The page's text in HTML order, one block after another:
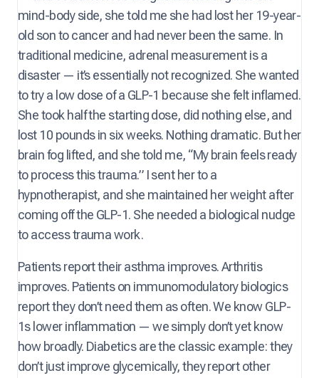
mind-body side, she told me she had lost her 19-year-
old son to cancer and had never been the same. In
traditional medicine, adrenal measurement is a
disaster — it’s essentially not recognized. She wanted
to try a low dose of a GLP-1 because she felt inflamed.
She took half the starting dose, did nothing else, and
lost 10 pounds in six weeks. Nothing dramatic. But her
brain fog lifted, and she told me, “My brain feels ready
to process this trauma.” I sent her to a
hypnotherapist, and she maintained her weight after
coming off the GLP-1. She needed a biological nudge
to access trauma work.
Patients report their asthma improves. Arthritis
improves. Patients on immunomodulatory biologics
report they don’t need them as often. We know GLP-
1s lower inflammation — we simply don’t yet know
how broadly. Diabetics are the classic example: they
don’t just improve glycemically, they report other